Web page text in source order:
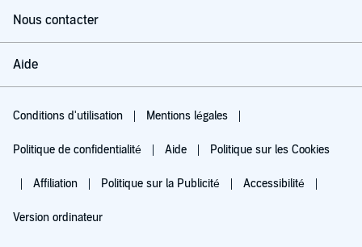
Nous contacter
Aide
Conditions d'utilisation Mentions légales
Politique de confidentialité Aide Politique sur les Cookies
Affiliation Politique sur la Publicité Accessibilité
Version ordinateur